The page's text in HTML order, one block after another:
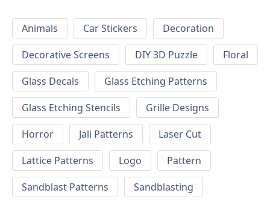
Animals Car Stickers
Decoration
Decorative Screens
DIY 3D Puzzle
Floral
Glass Decals
Glass Etching Patterns
Glass Etching Stencils
Grille Designs
Horror
Jali Patterns
Laser Cut
Lattice Patterns
Logo
Pattern
Sandblast Patterns
Sandblasting